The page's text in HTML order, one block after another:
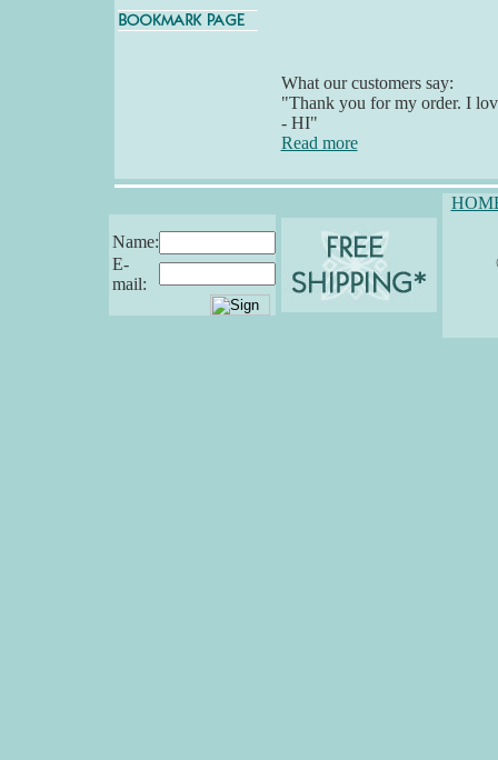
What our customers say:
"Thank you for my order. I
- HI"
Read more
Name:
E-
mail: